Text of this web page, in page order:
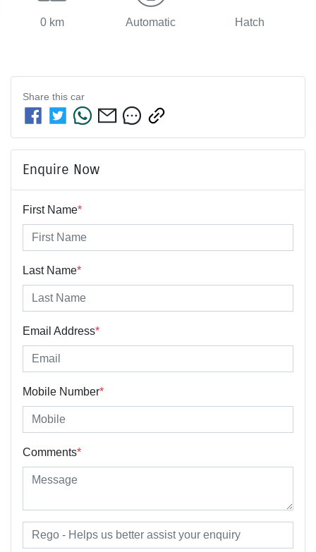
0 km Automatic Hatch
Share this car
Enquire Now
First Name*
Last Name*
Email Address*
Mobile Number*
Comments*